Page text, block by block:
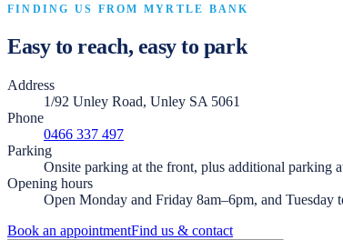
FINDING US FROM MYRTLE BANK
Easy to reach, easy to park
Address
1/92 Unley Road, Unley SA 5061
Phone
0466 337 497
Parking
Onsite parking at the front, plus additional parking
Opening hours
Open Monday and Friday 8am–6pm, and Tuesday
Book an appointmentFind us & contact